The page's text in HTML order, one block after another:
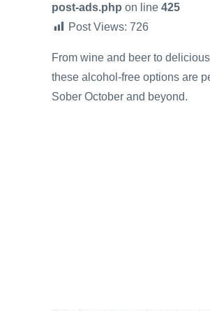
post-ads.php on line 425
Post Views: 726
From wine and beer to
these alcohol-free options are
Sober October and beyond.